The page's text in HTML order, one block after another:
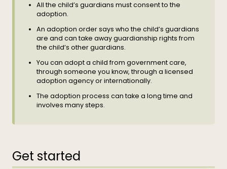
All the child’s guardians must consent to the
adoption.
An adoption order says who the child’s guardians
are and can take away guardianship rights from
the child’s other guardians.
You can adopt a child from government care,
through someone you know, through a licensed
adoption agency or internationally.
The adoption process can take a long time and
involves many steps.
Get started